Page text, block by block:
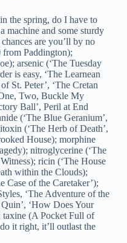
the spring, do I have to
machine and some sturdy
are you’ll by no
from Paddington);
arsenic (‘The Tuesday
is easy, ‘The Learnean
St. Peter’, ‘The Cretan
Two, Buckle My
Ball’, Peril at End
(‘The Blue Geranium’,
(‘The Herb of Death’,
House); morphine
nitroglycerine (‘The
ricin (‘The House
within the Clouds);
Case of the Caretaker’);
‘The Adventure of the
‘How Does Your
taxine (A Pocket Full of
it right, it’ll outlast the